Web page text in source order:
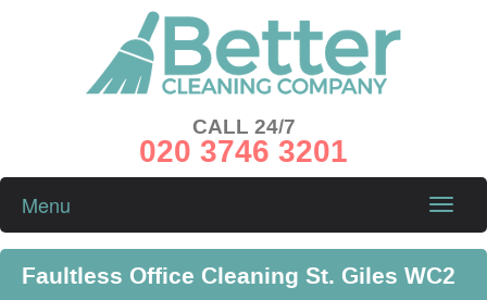
CALL 24/7
020 3746 3201
Toggle
Menu
Faultless Office Cleaning St. Giles WC2